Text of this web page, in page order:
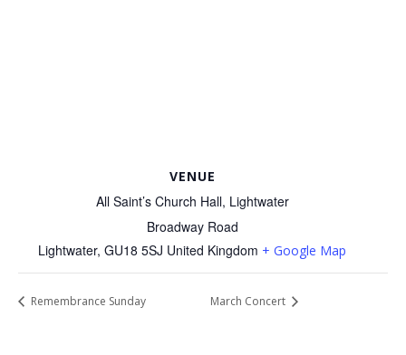
VENUE
All Saint’s Church Hall, Lightwater
Broadway Road
Lightwater, GU18 5SJ United Kingdom + Google Map
Remembrance Sunday March Concert